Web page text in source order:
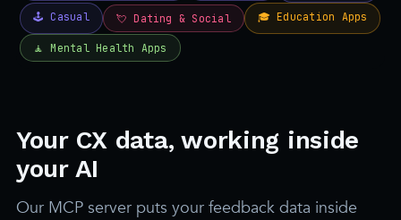
Your CX data, working inside
your AI
Our MCP server puts your feedback data inside